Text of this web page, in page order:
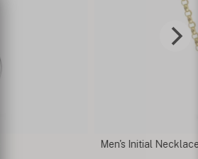
Men's Initial Necklace